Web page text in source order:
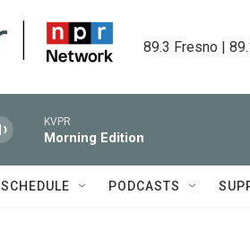
89.3 Fresno |
KVPR
Morning Edition
SCHEDULE PODCASTS